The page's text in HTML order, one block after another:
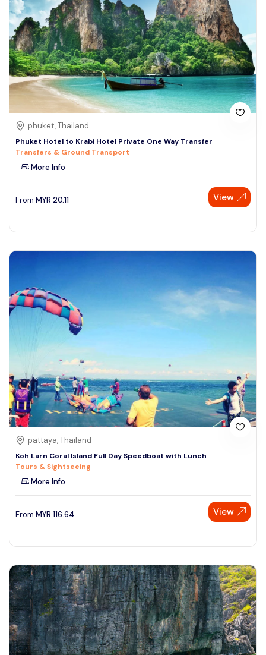
phuket, Thailand
Phuket Hotel to Krabi Hotel Private One Way Transfer
Transfers & Ground Transport
More Info
From MYR 20.11 View
pattaya, Thailand
Koh Larn Coral Island Full Day Speedboat with Lunch
Tours & Sightseeing
More Info
From MYR 116.64 View